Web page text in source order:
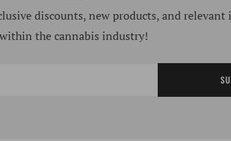
discounts, new products, and
within the cannabis industry!